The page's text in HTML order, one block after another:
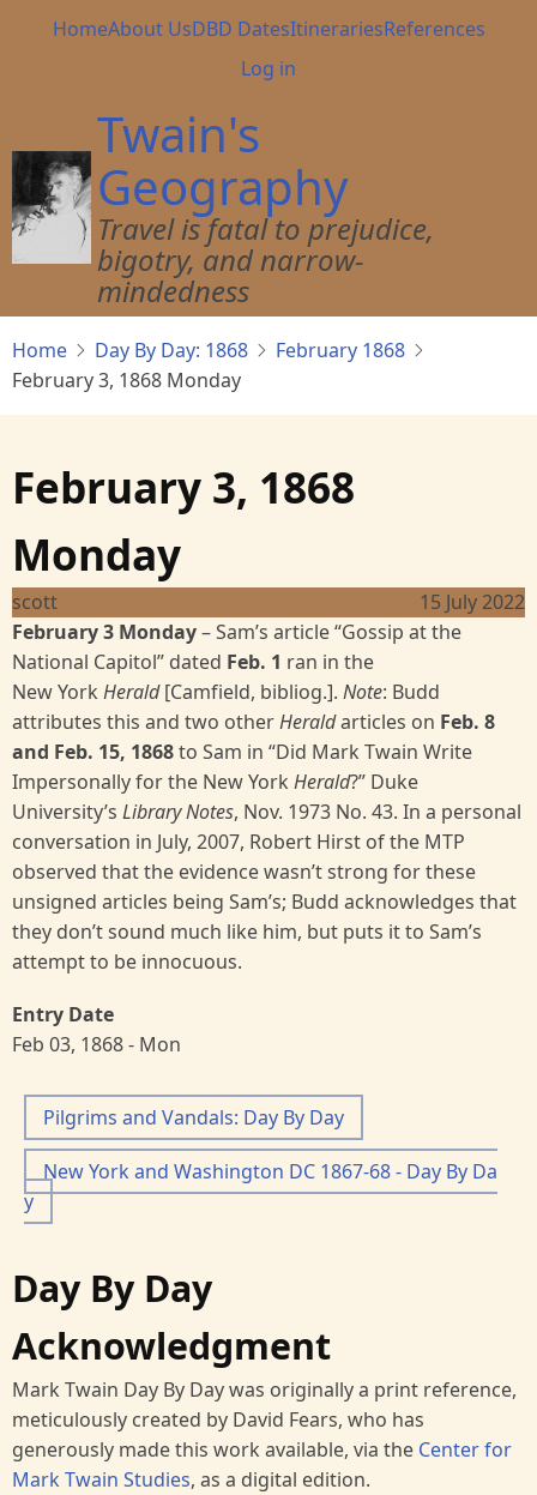
Main
HomeAbout UsDBD DatesItinerariesReferences
User
menu
Log in
Twain's
Geography
Travel is fatal to prejudice,
bigotry, and narrow-
mindedness
Home Day By Day: 1868
February 1868
February 3, 1868 Monday
February 3, 1868
Monday
scott
15 July 2022
February 3 Monday– Sam’s article “Gossip at the
National Capitol” dated Feb. 1 ran in the
NewYork Herald[Camfield, bibliog.]. Note: Budd
attributes this and two otherHeraldarticles on Feb. 8
and Feb. 15, 1868to Sam in “Did Mark Twain Write
Impersonally for the New York Herald?” Duke
University’s Library Notes, Nov. 1973 No. 43. In a personal
conversation in July, 2007, Robert Hirst of the MTP
observed that the evidence wasn’t strong for these
unsigned articles being Sam’s; Budd acknowledges that
they don’t sound much like him, but puts it to Sam’s
attempt to be innocuous.
Entry Date
Feb 03, 1868 - Mon
Pilgrims and Vandals: Day By Day
New York and Washington DC 1867-68 - Day By Da
y
Day By Day
Acknowledgment
Mark Twain Day By Day was originally a print reference,
meticulously created by David Fears, who has
generously made this work available, via the Center for
Mark Twain Studies, as a digital edition.